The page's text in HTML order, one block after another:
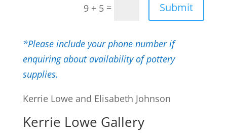
9 + 5 = Submit
*Please include your phone number if
enquiring about availability of pottery
supplies.
Kerrie Lowe and Elisabeth Johnson
Kerrie Lowe Gallery